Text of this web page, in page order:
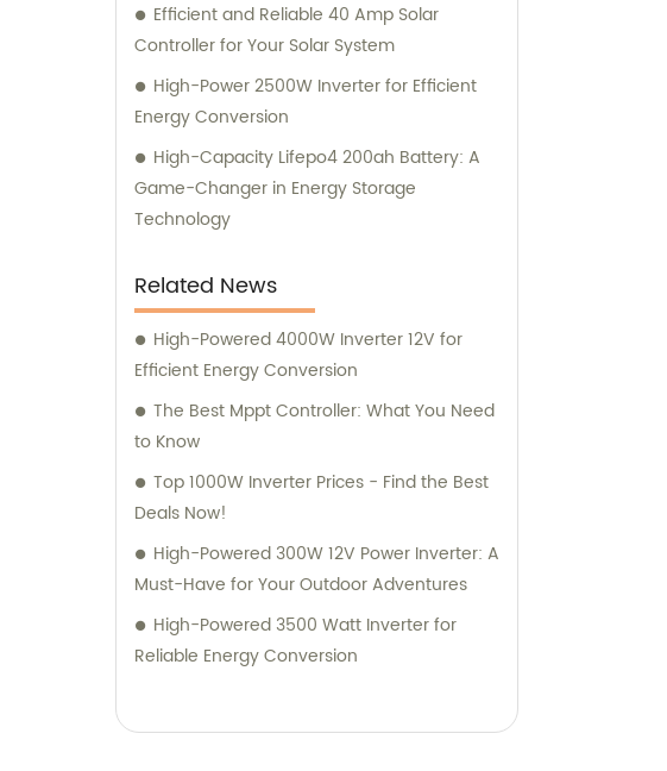
Efficient and Reliable 40 Amp Solar
Controller for Your Solar System
High-Power 2500W Inverter for Efficient
Energy Conversion
High-Capacity Lifepo4 200ah Battery: A
Game-Changer in Energy Storage
Technology
Related News
High-Powered 4000W Inverter 12V for
Efficient Energy Conversion
The Best Mppt Controller: What You Need
to Know
Top 1000W Inverter Prices - Find the Best
Deals Now!
High-Powered 300W 12V Power Inverter: A
Must-Have for Your Outdoor Adventures
High-Powered 3500 Watt Inverter for
Reliable Energy Conversion